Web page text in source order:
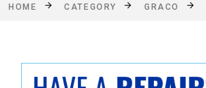
HOME CATEGORY GRACO